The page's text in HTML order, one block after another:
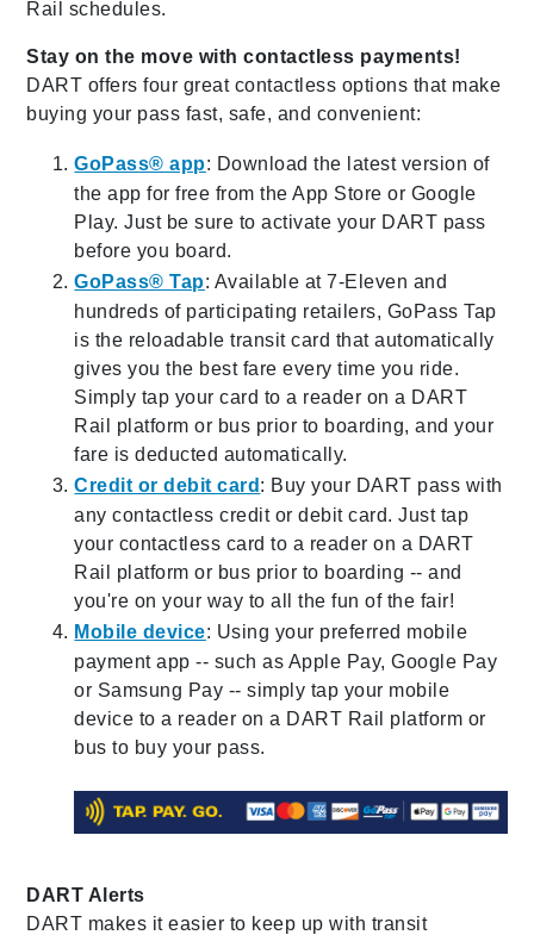
Rail schedules.
Stay on the move with contactless payments!
DART offers four great contactless options that make
buying your pass fast, safe, and convenient:
GoPass® app: Download the latest version of
the app for free from the App Store or Google
Play. Just be sure to activate your DART pass
before you board.
GoPass® Tap: Available at 7-Eleven and
hundreds of participating retailers, GoPass Tap
is the reloadable transit card that automatically
gives you the best fare every time you ride.
Simply tap your card to a reader on a DART
Rail platform or bus prior to boarding, and your
fare is deducted automatically.
Credit or debit card : Buy your DART pass with
any contactless credit or debit card. Just tap
your contactless card to a reader on a DART
Rail platform or bus prior to boarding -- and
you're on your way to all the fun of the fair!
Mobile device: Using your preferred mobile
payment app -- such as Apple Pay, Google Pay
or Samsung Pay -- simply tap your mobile
device to a reader on a DART Rail platform or
bus to buy your pass.
DART Alerts
DART makes it easier to keep up with transit